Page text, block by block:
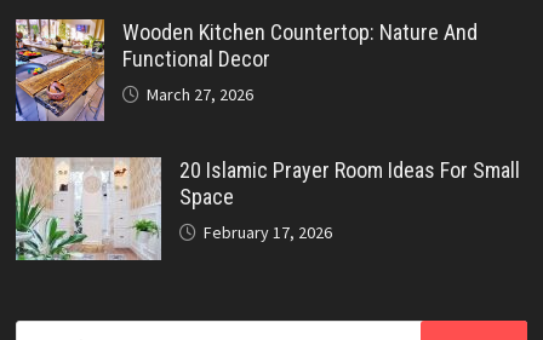
Wooden Kitchen Countertop: Nature And
Functional Decor
March 27, 2026
20 Islamic Prayer Room Ideas For Small
Space
February 17, 2026